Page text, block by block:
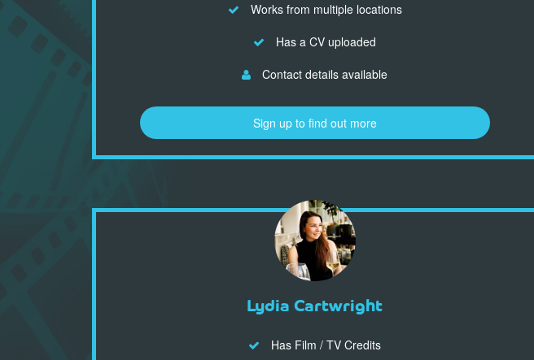
Works from multiple locations
Has a CV uploaded
Contact details available
Sign up to find out more
Lydia Cartwright
Has Film / TV Credits